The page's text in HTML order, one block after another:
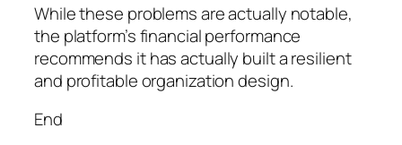
While these problems are actually notable,
the platform’s financial performance
recommends it has actually built a resilient
and profitable organization design.
End